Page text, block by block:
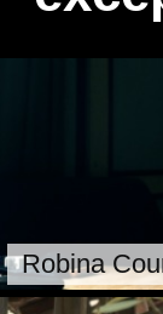
Robina